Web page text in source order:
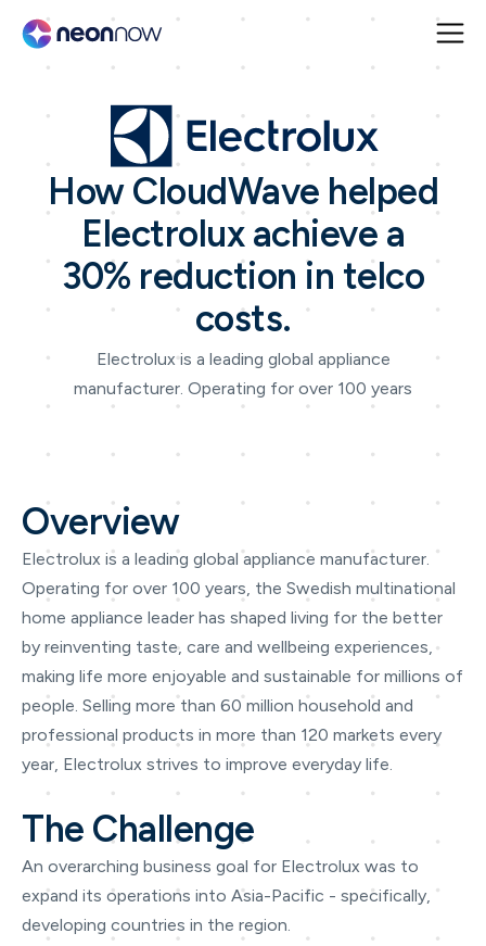
How CloudWave helped
Electrolux achieve a
30% reduction in telco
costs.
Electrolux is a leading global appliance
manufacturer. Operating for over 100 years
Overview
Electrolux is a leading global appliance manufacturer.
Operating for over 100 years, the Swedish multinational
home appliance leader has shaped living for the better
by reinventing taste, care and wellbeing experiences,
making life more enjoyable and sustainable for millions of
people. Selling more than 60 million household and
professional products in more than 120 markets every
year, Electrolux strives to improve everyday life.
The Challenge
An overarching business goal for Electrolux was to
expand its operations into Asia-Pacific - specifically,
developing countries in the region.